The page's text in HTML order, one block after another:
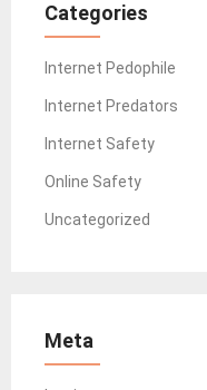
Categories
Internet Pedophile
Internet Predators
Internet Safety
Online Safety
Uncategorized
Meta